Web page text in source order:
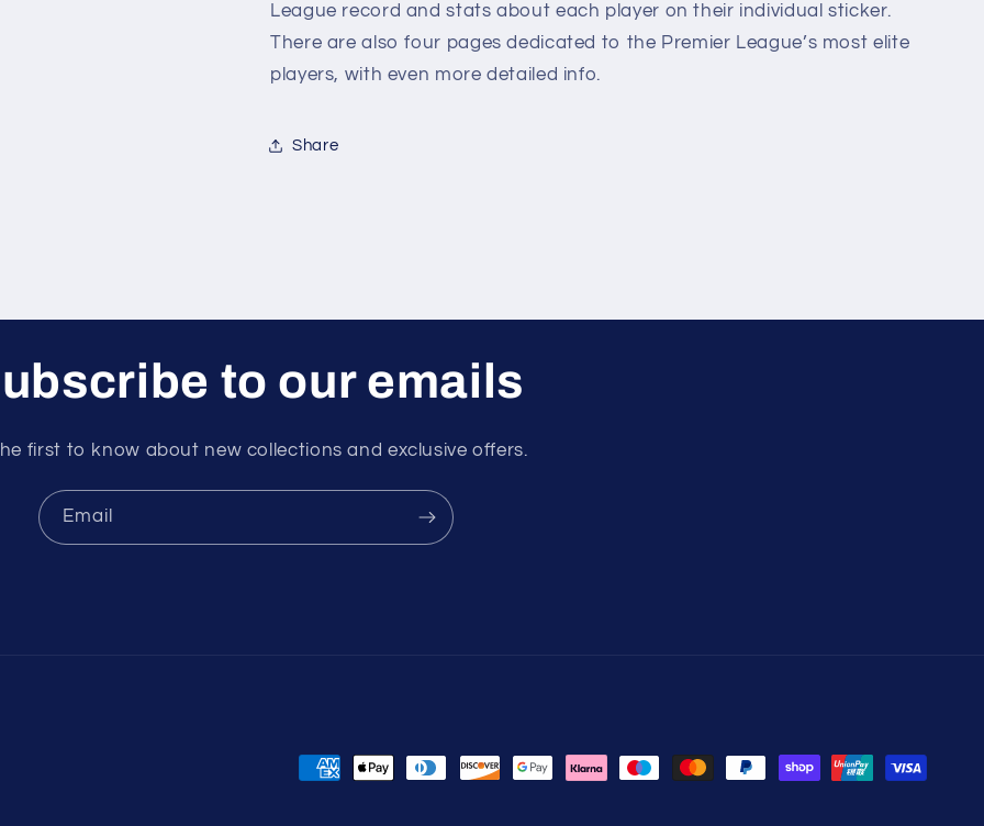
League record and stats about each player on their individual sticker.
There are also four pages dedicated to the Premier League’s most elite
players, with even more detailed info.
Share
to our emails
first to know about new collections and exclusive offers.
Email
Payment